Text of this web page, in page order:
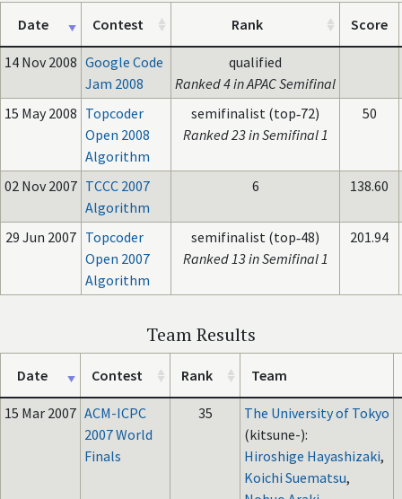
Date Contest Rank Score
14 Nov 2008 Google Code
Jam 2008
qualified
Ranked 4 in APAC Semifinal
15 May 2008 Topcoder
Open 2008
Algorithm
semifinalist (top‑72)
Ranked 23 in Semifinal 1
50
02 Nov 2007 TCCC 2007
Algorithm
6 138.60
29 Jun 2007 Topcoder
Open 2007
Algorithm
semifinalist (top‑48)
Ranked 13 in Semifinal 1
201.94
Team Results
Date Contest Rank Team
15 Mar 2007 ACM-ICPC
2007 World
Finals
35
The University of Tokyo
(kitsune-):
Hiroshige Hayashizaki,
Koichi Suematsu,